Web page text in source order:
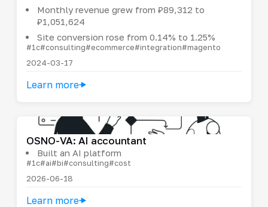
Monthly revenue grew from ₽89,312 to
₽1,051,624
Site conversion rose from 0.14% to 1.25%
#1c#consulting#ecommerce#integration#magento
2024-03-17
Learn more
OSNO-VA: AI accountant
Built an AI platform
#1c#ai#bi#consulting#cost
2026-06-18
Learn more